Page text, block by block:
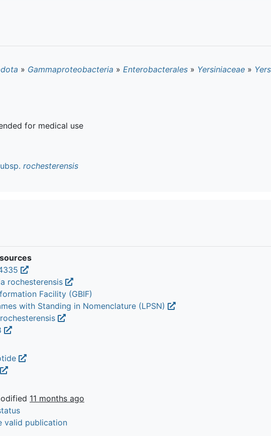
» Gammaproteobacteria » Enterobacterales » Yersiniaceae »
for medical use
rochesterensis
rochesterensis
Facility (GBIF)
with Standing in Nomenclature (LPSN)
11 months ago
valid publication